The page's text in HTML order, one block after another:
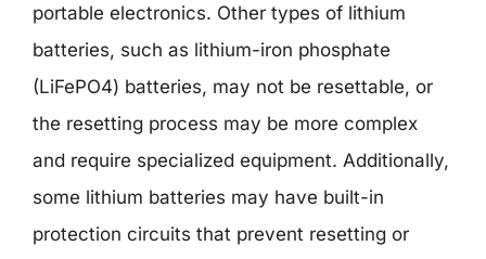
portable electronics. Other types of lithium
batteries, such as lithium-iron phosphate
(LiFePO4) batteries, may not be resettable, or
the resetting process may be more complex
and require specialized equipment. Additionally,
some lithium batteries may have built-in
protection circuits that prevent resetting or